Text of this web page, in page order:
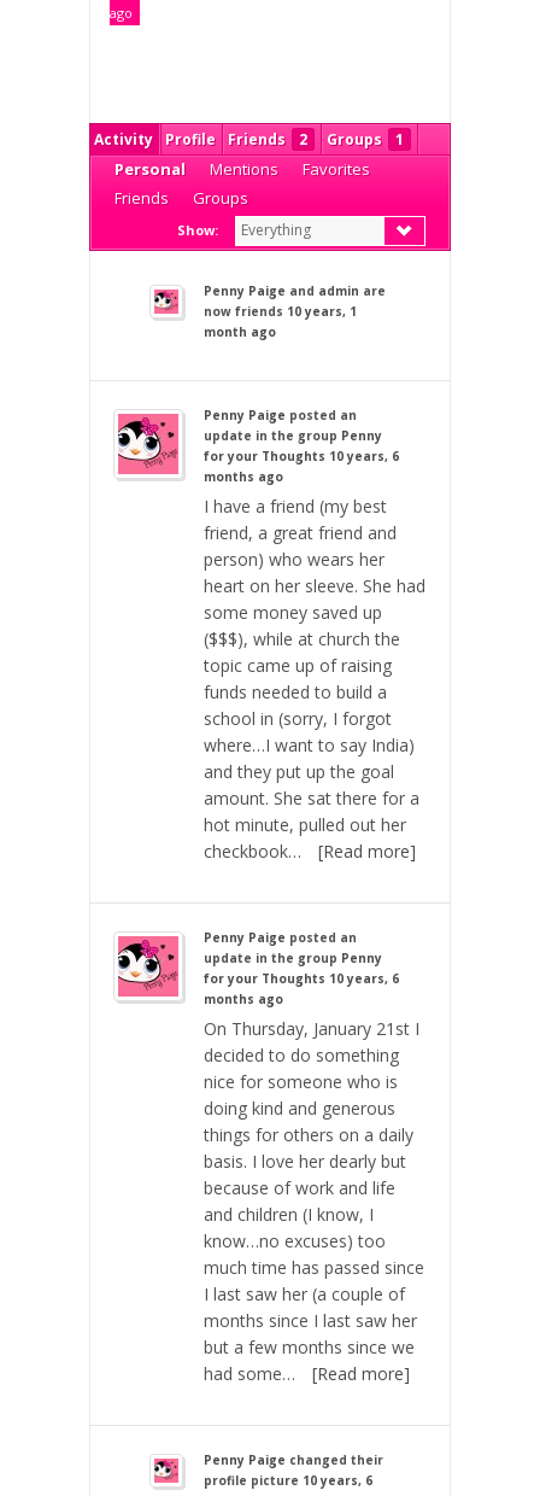
ago
Activity Profile Friends 2 Groups 1
Personal Mentions
Favorites
Friends
Groups
Show: Everything
Penny Paige and admin are
now friends 10 years, 1
month ago
Penny Paige posted an
update in the group Penny
for your Thoughts 10 years, 6
months ago
I have a friend (my best
friend, a great friend and
person) who wears her
heart on her sleeve. She had
some money saved up
($$$), while at church the
topic came up of raising
funds needed to build a
school in (sorry, I forgot
where…I want to say India)
and they put up the goal
amount. She sat there for a
hot minute, pulled out her
checkbook…
[Read more]
Penny Paige posted an
update in the group Penny
for your Thoughts 10 years, 6
months ago
On Thursday, January 21st I
decided to do something
nice for someone who is
doing kind and generous
things for others on a daily
basis. I love her dearly but
because of work and life
and children (I know, I
know…no excuses) too
much time has passed since
I last saw her (a couple of
months since I last saw her
but a few months since we
had some…
[Read more]
Penny Paige changed their
profile picture 10 years, 6